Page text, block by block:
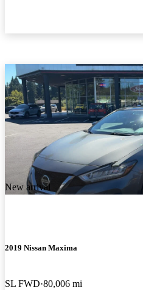
New arrival
2019 Nissan Maxima
SL FWD 80,006 mi